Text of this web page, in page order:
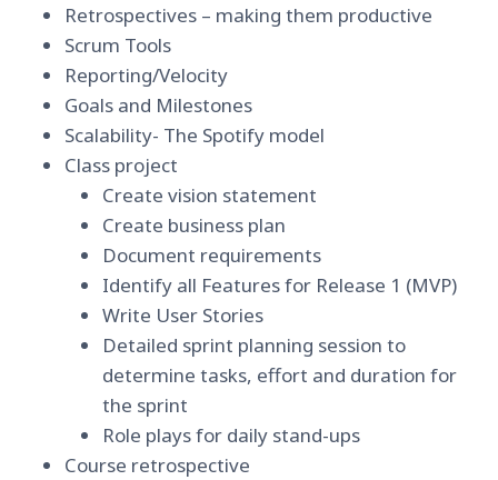
Retrospectives – making them productive
Scrum Tools
Reporting/Velocity
Goals and Milestones
Scalability- The Spotify model
Class project
Create vision statement
Create business plan
Document requirements
Identify all Features for Release 1 (MVP)
Write User Stories
Detailed sprint planning session to
determine tasks, effort and duration for
the sprint
Role plays for daily stand-ups
Course retrospective